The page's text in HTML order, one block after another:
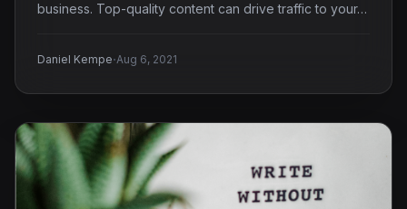
business. Top-quality content can drive traffic to your…
Daniel Kempe·Aug 6, 2021